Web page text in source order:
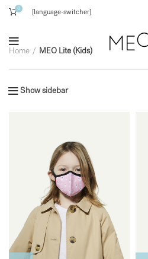
0 [language-switcher]
Home MEO Lite (Kids)
Show sidebar